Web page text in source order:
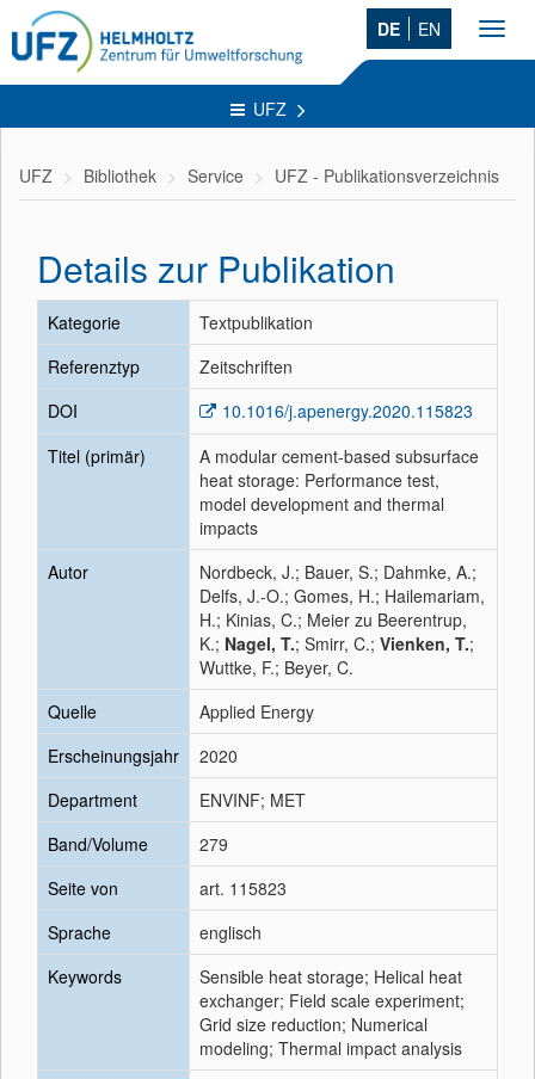
DE EN
UFZ
UFZ Bibliothek Service UFZ - Publikationsverzeichnis
Details zur Publikation
Kategorie
Textpublikation
Referenztyp
Zeitschriften
DOI
10.1016/j.apenergy.2020.115823
Titel (primär)
A modular cement-based subsurface
heat storage: Performance test,
model development and thermal
impacts
Autor
Nordbeck, J.; Bauer, S.; Dahmke, A.;
Delfs, J.-O.; Gomes, H.; Hailemariam,
H.; Kinias, C.; Meier zu Beerentrup,
K.; Nagel, T.; Smirr, C.; Vienken, T.;
Wuttke, F.; Beyer, C.
Quelle
Applied Energy
Erscheinungsjahr
2020
Department
ENVINF; MET
Band/Volume
279
Seite von
art. 115823
Sprache
englisch
Keywords
Sensible heat storage; Helical heat
exchanger; Field scale experiment;
Grid size reduction; Numerical
modeling; Thermal impact analysis